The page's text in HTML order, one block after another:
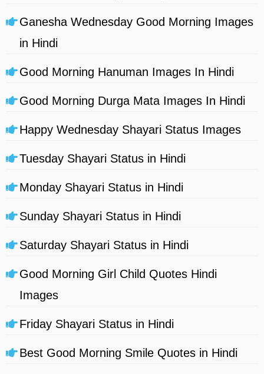
Ganesha Wednesday Good Morning Images
in Hindi
Good Morning Hanuman Images In Hindi
Good Morning Durga Mata Images In Hindi
Happy Wednesday Shayari Status Images
Tuesday Shayari Status in Hindi
Monday Shayari Status in Hindi
Sunday Shayari Status in Hindi
Saturday Shayari Status in Hindi
Good Morning Girl Child Quotes Hindi
Images
Friday Shayari Status in Hindi
Best Good Morning Smile Quotes in Hindi